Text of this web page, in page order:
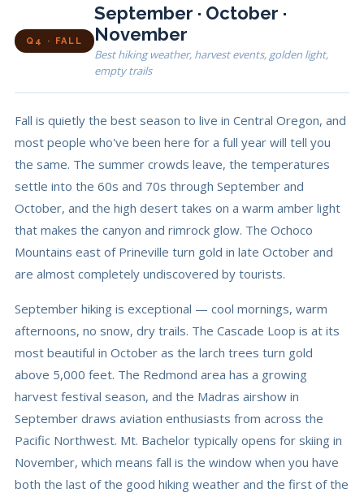
Q4 · FALL
September · October ·
November
Best hiking weather, harvest events, golden light,
empty trails
Fall is quietly the best season to live in Central Oregon, and
most people who've been here for a full year will tell you
the same. The summer crowds leave, the temperatures
settle into the 60s and 70s through September and
October, and the high desert takes on a warm amber light
that makes the canyon and rimrock glow. The Ochoco
Mountains east of Prineville turn gold in late October and
are almost completely undiscovered by tourists.
September hiking is exceptional — cool mornings, warm
afternoons, no snow, dry trails. The Cascade Loop is at its
most beautiful in October as the larch trees turn gold
above 5,000 feet. The Redmond area has a growing
harvest festival season, and the Madras airshow in
September draws aviation enthusiasts from across the
Pacific Northwest. Mt. Bachelor typically opens for skiing in
November, which means fall is the window when you have
both the last of the good hiking weather and the first of the